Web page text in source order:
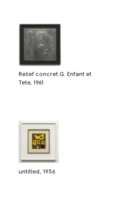
Relief concret G. Enfant et
Tete, 1961
untitled, 1956